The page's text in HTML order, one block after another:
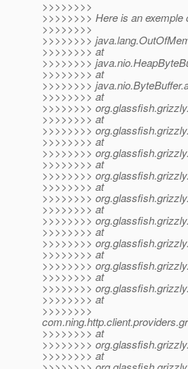
>>>>>>>>
>>>>>>>> Here is an
>>>>>>>>
>>>>>>>>
>>>>>>>> at
>>>>>>>>
>>>>>>>> at
>>>>>>>>
>>>>>>>> at
>>>>>>>>
>>>>>>>> at
>>>>>>>>
>>>>>>>> at
>>>>>>>>
>>>>>>>> at
>>>>>>>>
>>>>>>>> at
>>>>>>>>
>>>>>>>> at
>>>>>>>>
>>>>>>>> at
>>>>>>>>
>>>>>>>> at
>>>>>>>>
>>>>>>>> at
>>>>>>>>
>>>>>>>> at
>>>>>>>>
>>>>>>>> at
>>>>>>>>
>>>>>>>> at